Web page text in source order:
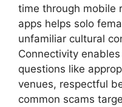
time through mobile
apps helps solo
unfamiliar cultural
Connectivity
questions like
venues, respectful
common scams